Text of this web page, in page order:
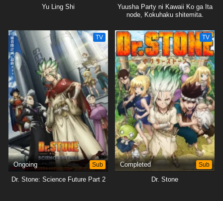
Yu Ling Shi
Yuusha Party ni Kawaii Ko ga Ita
node, Kokuhaku shitemita.
TV
Ongoing Sub
Dr. Stone: Science Future Part 2
TV
Completed Sub
Dr. Stone